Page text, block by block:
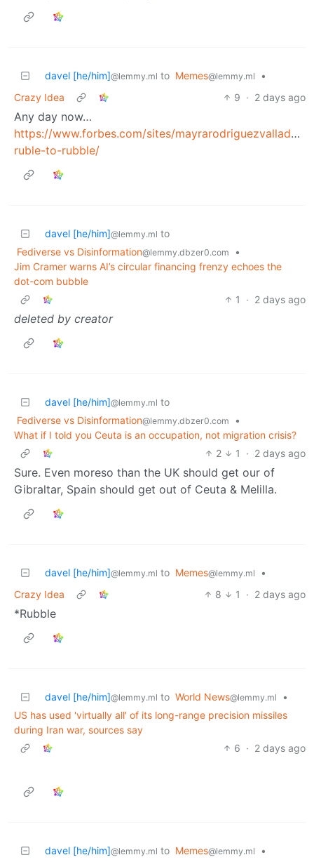
davel [he/him]@lemmy.ml to Memes@lemmy.ml
•
Crazy Idea
9 · 2 days ago
Any day now…
https://www.forbes.com/sites/
ruble-to-rubble/
davel [he/him]@lemmy.ml to
Fediverse vs Disinformation@lemmy.dbzer0.com
•
Jim Cramer warns AI’s circular financing frenzy echoes the
dot-com bubble
1
· 2 days ago
deleted by creator
davel [he/him]@lemmy.ml to
Fediverse vs Disinformation@lemmy.dbzer0.com
•
What if I told you Ceuta is an occupation, not migration crisis?
2
1 · 2 days ago
Sure. Even moreso than the UK should get our of
Gibraltar, Spain should get out of Ceuta & Melilla.
davel [he/him]@lemmy.ml to Memes@lemmy.ml
•
Crazy Idea
8 1 · 2 days ago
*Rubble
davel [he/him]@lemmy.ml to World News@lemmy.ml
•
US has used 'virtually all' of its long-range precision missiles
during Iran war, sources say
6 · 2 days ago
davel [he/him]@lemmy.ml to Memes@lemmy.ml
•